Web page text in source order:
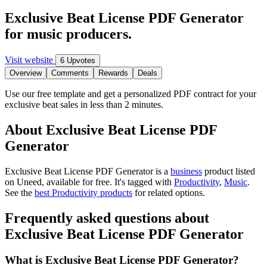
Exclusive Beat License PDF Generator
for music producers.
Visit website
6 Upvotes
Overview
Comments Rewards Deals
Use our free template and get a personalized PDF contract for your
exclusive beat sales in less than 2 minutes.
About Exclusive Beat License PDF
Generator
Exclusive Beat License PDF Generator is a business product listed
on Uneed, available for free. It's tagged with Productivity, Music.
See the best Productivity products for related options.
Frequently asked questions about
Exclusive Beat License PDF Generator
What is Exclusive Beat License PDF Generator?